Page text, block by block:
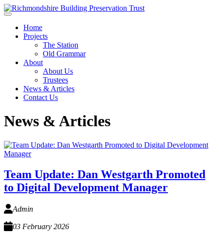
Skip to main content
Home
Projects
The Station
Old Grammar
About
About Us
Trustees
News & Articles
Contact Us
News & Articles
Team Update: Dan Westgarth Promoted
to Digital Development Manager
Admin
03 February 2026